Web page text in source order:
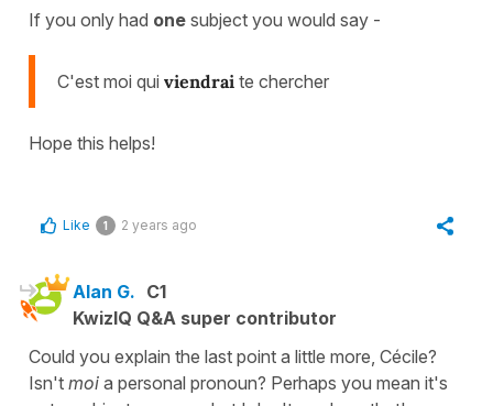
If you only had one subject you would say -
C'est moi qui viendrai te chercher
Hope this helps!
Like 1 2 years ago
Alan G. C1
KwizIQ Q&A super contributor
Could you explain the last point a little more, Cécile?
Isn't moi a personal pronoun? Perhaps you mean it's